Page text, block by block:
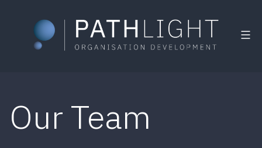
content
Our Team